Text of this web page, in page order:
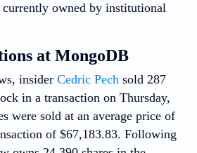
owned by institutional
at MongoDB
insider Cedric Pech sold 287
in a transaction on Thursday,
were sold at an average price of
of $67,183.83. Following